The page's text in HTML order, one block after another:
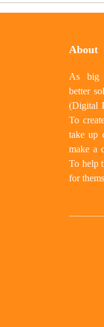
About
As big
better
(Digital
To
take up
make a
To help
for